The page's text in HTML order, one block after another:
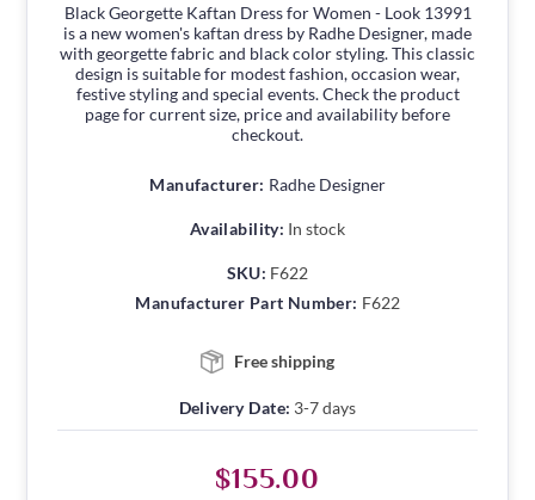
Black Georgette Kaftan Dress for Women - Look 13991
is a new women's kaftan dress by Radhe Designer, made
with georgette fabric and black color styling. This classic
design is suitable for modest fashion, occasion wear,
festive styling and special events. Check the product
page for current size, price and availability before
checkout.
Manufacturer: Radhe Designer
Availability: In stock
SKU: F622
Manufacturer Part Number: F622
Free shipping
Delivery Date: 3-7 days
$155.00